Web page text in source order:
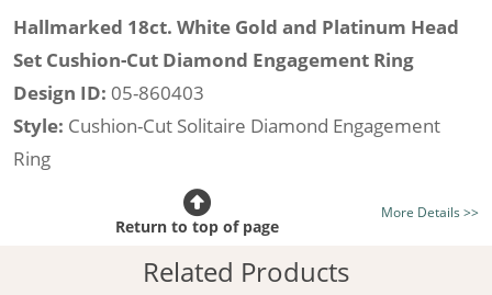
Hallmarked 18ct. White Gold and Platinum Head
Set Cushion-Cut Diamond Engagement Ring
Design ID: 05-860403
Style: Cushion-Cut Solitaire Diamond Engagement
Ring
Certificated Diamond:
listed on the site today
Diamond Type:Traditionally Mined Diamonds or New
More Details >>
Return to top of page
Related Products